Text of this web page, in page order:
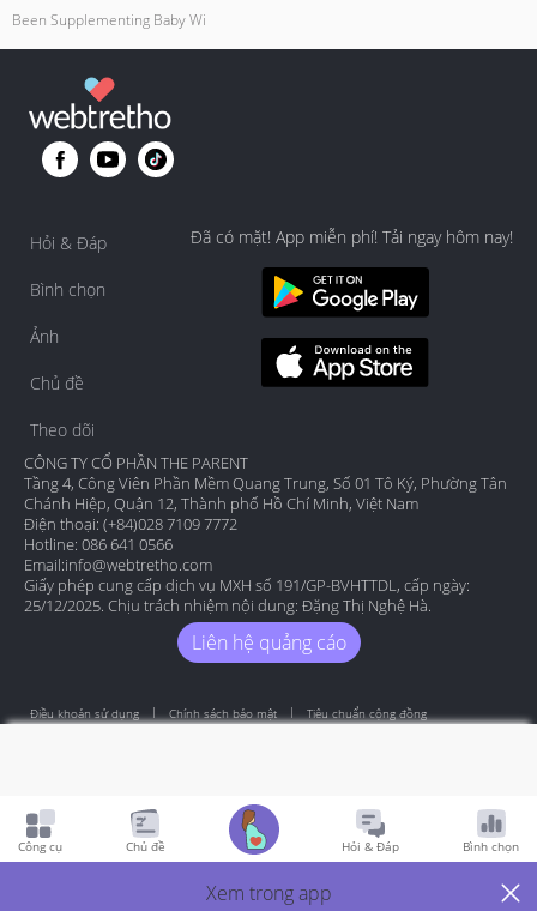
Been Supplementing Baby Wi
Hỏi & Đáp
Bình chọn
Ảnh
Chủ đề
Theo dõi
Đã có mặt! App miễn phí! Tải ngay hôm nay!
CÔNG TY CỔ PHẦN THE PARENT
Tầng 4, Công Viên Phần Mềm Quang Trung, Số 01 Tô Ký, Phường Tân
Chánh Hiệp, Quận 12, Thành phố Hồ Chí Minh, Việt Nam
Điện thoại: (+84)028 7109 7772
Hotline: 086 641 0566
Email:info@webtretho.com
Giấy phép cung cấp dịch vụ MXH số 191/GP-BVHTTDL, cấp ngày:
25/12/2025. Chịu trách nhiệm nội dung: Đặng Thị Nghệ Hà.
Liên hệ quảng cáo
Điều khoản sử dụng Chính sách bảo mật Tiêu chuẩn cộng đồng
Công cụ Chủ đề Hỏi & Đáp Bình chọn
Xem trong app